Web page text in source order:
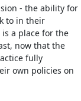
- the ability for
to in their
a place for the
now that the
fully
own policies on